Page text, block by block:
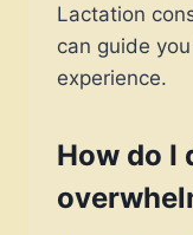
Lactation
can guide
experience.
How do I